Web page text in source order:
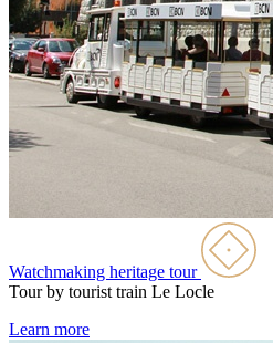
Watchmaking heritage tour
Tour by tourist train Le Locle
Learn more